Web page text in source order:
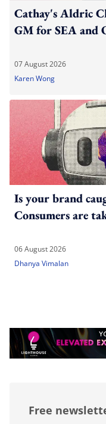
Cathay's Aldric
GM for SEA and
07 August 2026
Karen Wong
Is your brand
Consumers are
06 August 2026
Dhanya Vimalan
Free